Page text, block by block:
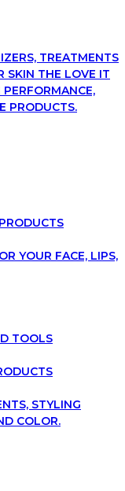
TREATMENTS
SKIN THE LOVE IT
PRODUCTS.
YOUR FACE, LIPS,
TOOLS
STYLING
COLOR.